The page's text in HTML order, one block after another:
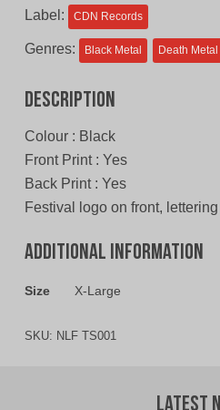
Label: CDN Records
Genres: Black Metal Death Metal
Description
Colour : Black
Front Print : Yes
Back Print : Yes
Festival logo on front,
Additional information
Size X-Large
SKU: NLF TS001